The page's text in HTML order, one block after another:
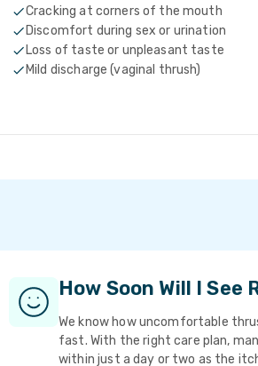
Cracking at corners of the mouth
Discomfort during sex or urination
Loss of taste or unpleasant taste
Mild discharge (vaginal thrush)
How Soon Will I See
We know how uncomfortable
fast. With the right care plan,
within just a day or two as the